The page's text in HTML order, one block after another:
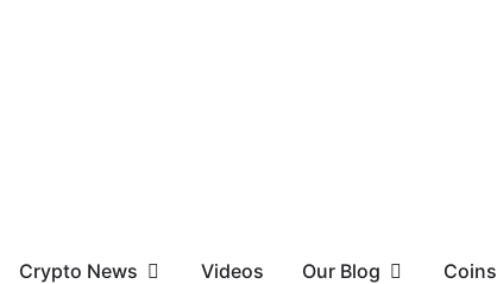
Crypto News Videos Our Blog Coins